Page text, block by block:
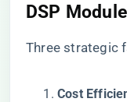
DSP Module​
Three strategic
​Cost